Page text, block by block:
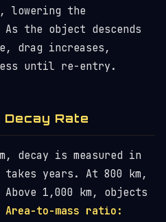
lowering the
the object descends
drag increases,
until re-entry.
Rate
decay is measured in
years. At 800 km,
1,000 km, objects
Area-to-mass ratio: